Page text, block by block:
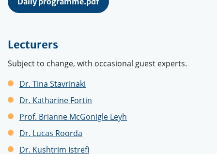
Lecturers
Subject to change, with occasional guest experts.
Dr. Tina Stavrinaki
Dr. Katharine Fortin
Prof. Brianne McGonigle Leyh
Dr. Lucas Roorda
Dr. Kushtrim Istrefi